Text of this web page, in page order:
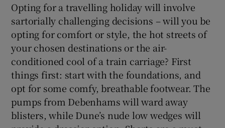
Opting for a travelling holiday will involve
sartorially challenging decisions – will you be
opting for comfort or style, the hot streets of
your chosen destinations or the air-
conditioned cool of a train carriage? First
things first: start with the foundations, and
opt for some comfy, breathable footwear. The
pumps from Debenhams will ward away
blisters, while Dune’s nude low wedges will